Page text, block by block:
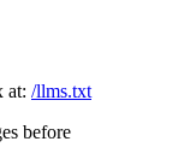
at: /llms.txt
before